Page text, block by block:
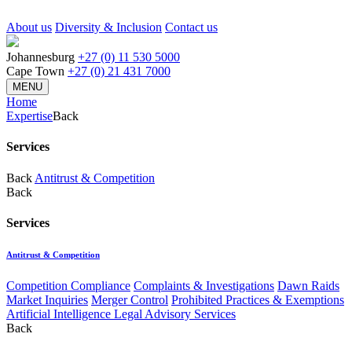
About us Diversity & Inclusion Contact us
Johannesburg +27 (0) 11 530 5000
Cape Town +27 (0) 21 431 7000
MENU
Home
ExpertiseBack
Services
Back Antitrust & Competition
Back
Services
Antitrust & Competition
Competition Compliance Complaints & Investigations Dawn Raids
Market Inquiries Merger Control Prohibited Practices & Exemptions
Artificial Intelligence Legal Advisory Services
Back